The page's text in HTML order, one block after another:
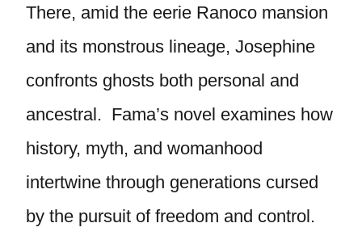
There, amid the eerie Ranoco mansion
and its monstrous lineage, Josephine
confronts ghosts both personal and
ancestral. Fama’s novel examines how
history, myth, and womanhood
intertwine through generations cursed
by the pursuit of freedom and control.